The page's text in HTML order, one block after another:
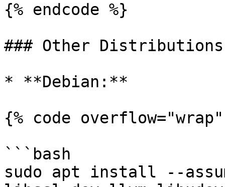
{% endcode %}
### Other
* **Debian:**
{% code
```bash
sudo apt install --